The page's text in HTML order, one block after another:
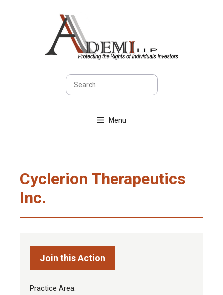
Menu
Cyclerion Therapeutics
Inc.
Join this Action
Practice Area: